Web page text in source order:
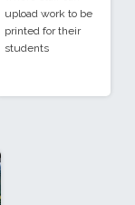
upload work to be
printed for their
students